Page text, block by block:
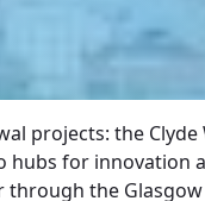
projects: the
for innovation
the